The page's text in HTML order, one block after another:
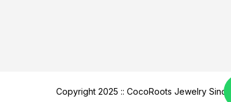
Copyright 2025 :: CocoRoots Jewelry Since